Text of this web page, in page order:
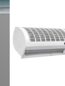
Type